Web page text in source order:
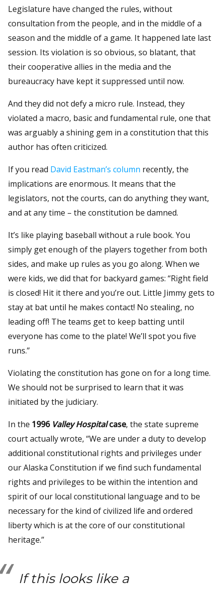
Legislature have changed the rules, without
consultation from the people, and in the middle of a
season and the middle of a game. It happened late last
session. Its violation is so obvious, so blatant, that
their cooperative allies in the media and the
bureaucracy have kept it suppressed until now.
And they did not defy a micro rule. Instead, they
violated a macro, basic and fundamental rule, one that
was arguably a shining gem in a constitution that this
author has often criticized.
If you read David Eastman’s column recently, the
implications are enormous. It means that the
legislators, not the courts, can do anything they want,
and at any time – the constitution be damned.
It’s like playing baseball without a rule book. You
simply get enough of the players together from both
sides, and make up rules as you go along. When we
were kids, we did that for backyard games: “Right field
is closed! Hit it there and you’re out. Little Jimmy gets to
stay at bat until he makes contact! No stealing, no
leading off! The teams get to keep batting until
everyone has come to the plate! We’ll spot you five
runs.”
Violating the constitution has gone on for a long time.
We should not be surprised to learn that it was
initiated by the judiciary.
In the 1996 Valley Hospitalcase, the state supreme
court actually wrote, “We are under a duty to develop
additional constitutional rights and privileges under
our Alaska Constitution if we find such fundamental
rights and privileges to be within the intention and
spirit of our local constitutional language and to be
necessary for the kind of civilized life and ordered
liberty which is at the core of our constitutional
heritage.”
If this looks like a